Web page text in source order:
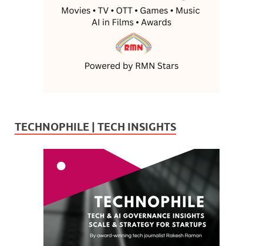
TECHNOPHILE | TECH INSIGHTS